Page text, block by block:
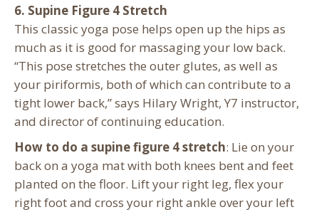
6. Supine Figure 4 Stretch
This classic yoga pose helps open up the hips as
much as it is good for massaging your low back.
“This pose stretches the outer glutes, as well as
your piriformis, both of which can contribute to a
tight lower back,” says Hilary Wright, Y7 instructor,
and director of continuing education.
How to do a supine figure 4 stretch: Lie on your
back on a yoga mat with both knees bent and feet
planted on the floor. Lift your right leg, flex your
right foot and cross your right ankle over your left